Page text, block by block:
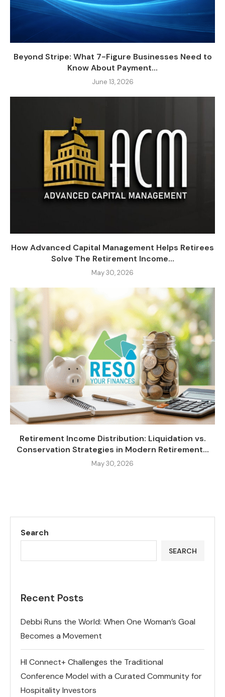
Beyond Stripe: What 7-Figure Businesses Need to
Know About Payment...
June 13, 2026
How Advanced Capital Management Helps Retirees
Solve The Retirement Income...
May 30, 2026
Retirement Income Distribution: Liquidation vs.
Conservation Strategies in Modern Retirement...
May 30, 2026
Search
SEARCH
Recent Posts
Debbi Runs the World: When One Woman’s Goal
Becomes a Movement
HI Connect+ Challenges the Traditional
Conference Model with a Curated Community for
Hospitality Investors